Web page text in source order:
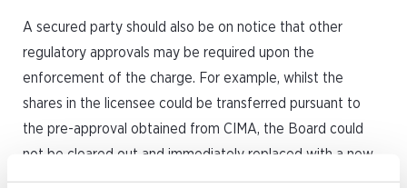
A secured party should also be on notice that other
regulatory approvals may be required upon the
enforcement of the charge. For example, whilst the
shares in the licensee could be transferred pursuant to
the pre-approval obtained from CIMA, the Board could
not be cleared out and immediately replaced with a new
Board by the secured party – a licensed insurer must have